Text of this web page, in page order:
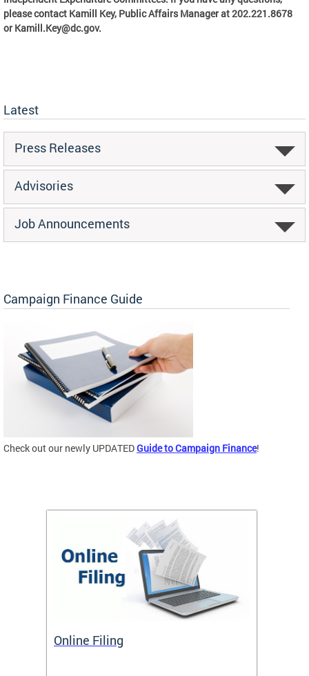
please contact Kamill Key, Public Affairs Manager at 202.221.8678
orKamill.Key@dc.gov.
Latest
Press Releases
Advisories
Job Announcements
Campaign Finance Guide
Check out our newly UPDATEDGuide to Campaign Finance!
Online Filing